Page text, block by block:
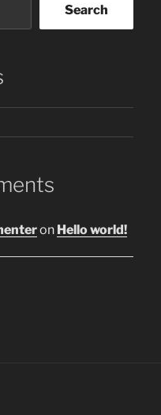
Search
on Hello world!